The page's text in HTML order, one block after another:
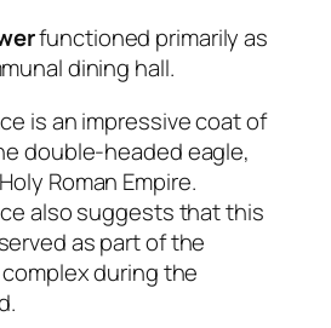
functioned primarily as
dining hall.
is an impressive coat of
double-headed eagle,
Roman Empire.
also suggests that this
as part of the
during the